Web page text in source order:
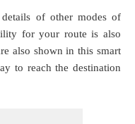
of other modes of
for your route is also
also shown in this smart
to reach the destination